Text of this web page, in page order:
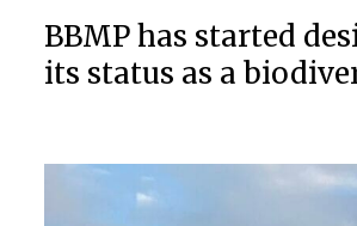
BBMP has started
its status as a